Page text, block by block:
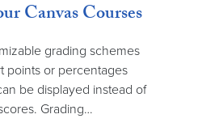
Canvas Courses
grading schemes
points or percentages
be displayed instead of
Grading…